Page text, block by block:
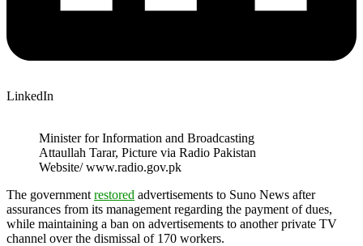
LinkedIn
Minister for Information and Broadcasting
Attaullah Tarar, Picture via Radio Pakistan
Website/ www.radio.gov.pk
The government restored advertisements to Suno News after
assurances from its management regarding the payment of dues,
while maintaining a ban on advertisements to another private TV
channel over the dismissal of 170 workers.